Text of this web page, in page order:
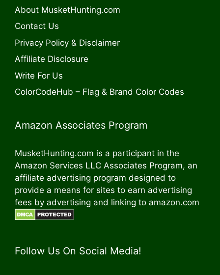
About MusketHunting.com
Contact Us
Privacy Policy & Disclaimer
Affiliate Disclosure
Write For Us
ColorCodeHub – Flag & Brand Color Codes
Amazon Associates Program
MusketHunting.com is a participant in the
Amazon Services LLC Associates Program, an
affiliate advertising program designed to
provide a means for sites to earn advertising
fees by advertising and linking to amazon.com
Follow Us On Social Media!